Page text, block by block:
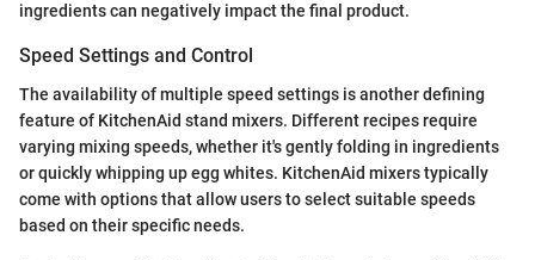
ingredients can negatively impact the final product.
Speed Settings and Control
The availability of multiple speed settings is another defining
feature of KitchenAid stand mixers. Different recipes require
varying mixing speeds, whether it's gently folding in ingredients
or quickly whipping up egg whites. KitchenAid mixers typically
come with options that allow users to select suitable speeds
based on their specific needs.